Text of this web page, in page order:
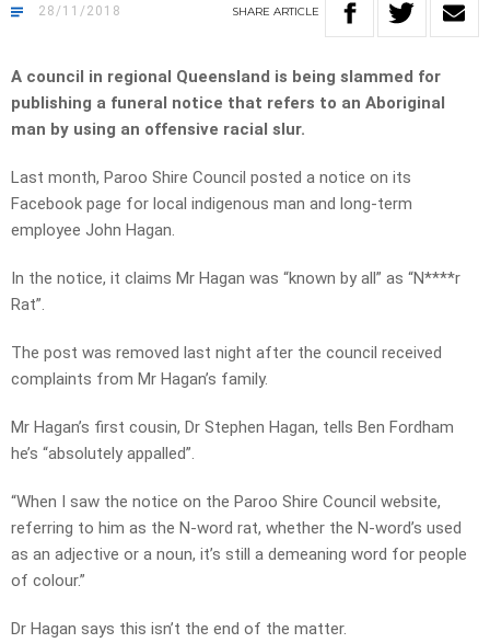
28/11/2018 SHARE ARTICLE
A council in regional Queensland is being slammed for
publishing a funeral notice that refers to an Aboriginal
man by using an offensive racial slur.
Last month, Paroo Shire Council posted a notice on its
Facebook page for local indigenous man and long-term
employee John Hagan.
In the notice, it claims Mr Hagan was “known by all” as “N****r
Rat”.
The post was removed last night after the council received
complaints from Mr Hagan’s family.
Mr Hagan’s first cousin, Dr Stephen Hagan, tells Ben Fordham
he’s “absolutely appalled”.
“When I saw the notice on the Paroo Shire Council website,
referring to him as the N-word rat, whether the N-word’s used
as an adjective or a noun, it’s still a demeaning word for people
of colour.”
Dr Hagan says this isn’t the end of the matter.